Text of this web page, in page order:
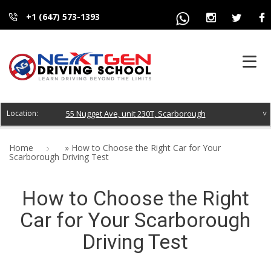
+1 (647) 573-1393
COURSES
FAQS
BLOG
55 Nugget Ave, unit 230T, Scarborough
Home » How to Choose the Right Car for Your
Scarborough Driving Test
How to Choose the Right
Car for Your Scarborough
Driving Test